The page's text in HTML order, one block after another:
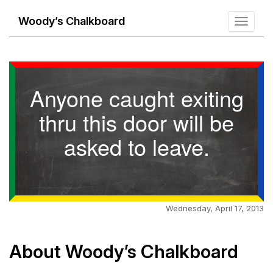
Toggle
Woody’s Chalkboard
Anyone caught exiting
thru this door will be
asked to leave.
Wednesday, April 17, 2013
About Woody’s Chalkboard